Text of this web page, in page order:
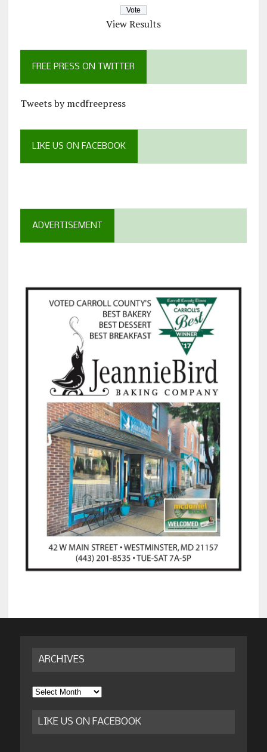
View Results
FREE PRESS ON TWITTER
Tweets by mcdfreepress
LIKE US ON FACEBOOK
ADVERTISEMENT
ARCHIVES
Archives
LIKE US ON FACEBOOK